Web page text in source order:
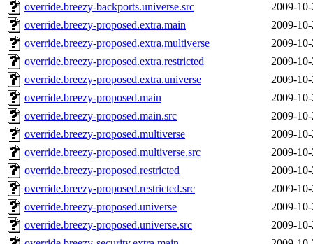
override.breezy-backports.universe.src
2009-
override.breezy-proposed.extra.main
2009-
override.breezy-proposed.extra.multiverse
2009-
override.breezy-proposed.extra.restricted
2009-
override.breezy-proposed.extra.universe
2009-
override.breezy-proposed.main
2009-
override.breezy-proposed.main.src
2009-
override.breezy-proposed.multiverse
2009-
override.breezy-proposed.multiverse.src
2009-
override.breezy-proposed.restricted
2009-
override.breezy-proposed.restricted.src
2009-
override.breezy-proposed.universe
2009-
override.breezy-proposed.universe.src
2009-